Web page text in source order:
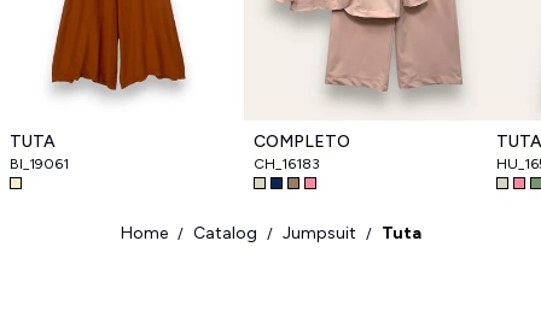
TUTA
BI_19061
COMPLETO
CH_16183
Home / Catalog / Jumpsuit / Tuta